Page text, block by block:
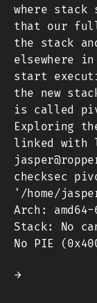
where stack
that our full
the stack
elsewhere
start
the new
is called
Exploring
linked with
checksec
'/home/
Arch:
Stack: No
No PIE
→